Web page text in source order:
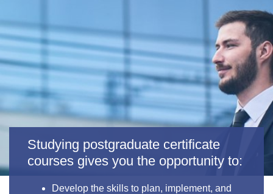
Studying postgraduate certificate
courses gives you the opportunity to:
Develop the skills to plan, implement, and